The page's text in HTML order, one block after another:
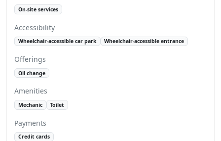
On-site services
Accessibility
Wheelchair-accessible car park Wheelchair-accessible entrance
Offerings
Oil change
Amenities
Mechanic Toilet
Payments
Credit cards